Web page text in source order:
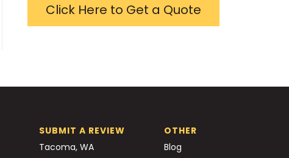
Click Here to Get a Quote
SUBMIT A REVIEW
Tacoma, WA
OTHER
Blog